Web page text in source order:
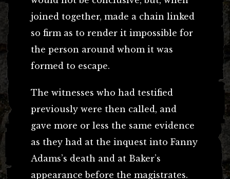
joined together, made a chain linked
so firm as to render it impossible for
the person around whom it was
formed to escape.
The witnesses who had testified
previously were then called, and
gave more or less the same evidence
as they had at the inquest into Fanny
Adams’s death and at Baker’s
appearance before the magistrates.